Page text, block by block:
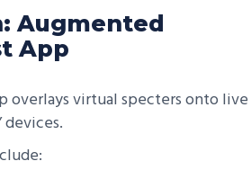
Augmented
App
overlays virtual specters onto live
devices.